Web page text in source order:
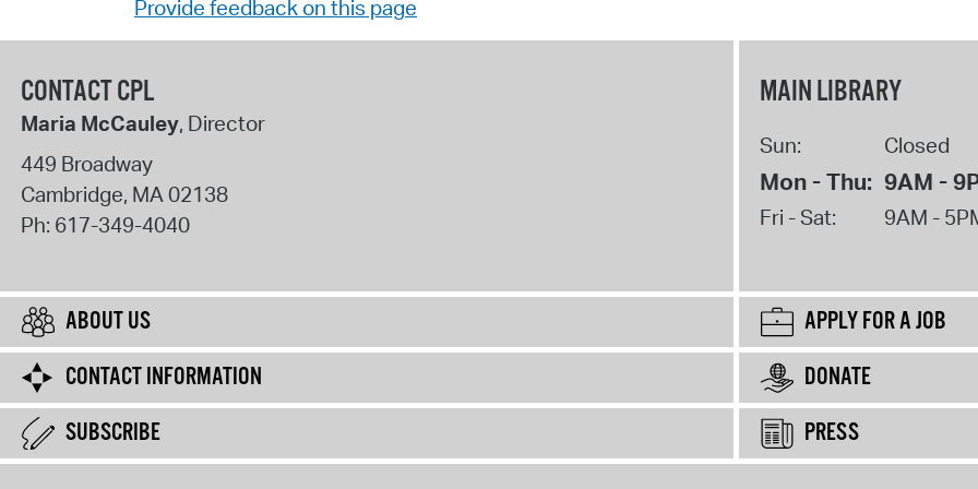
Provide feedback on this page
CONTACT CPL
Maria McCauley, Director
449 Broadway
Cambridge, MA02138
Ph: 617-349-4040
MAIN LIBRARY
Sun: Closed
Mon - Thu: 9AM -
Fri - Sat: 9AM -
ABOUT US
APPLY FOR A JOB
CONTACT INFORMATION
DONATE
SUBSCRIBE
PRESS